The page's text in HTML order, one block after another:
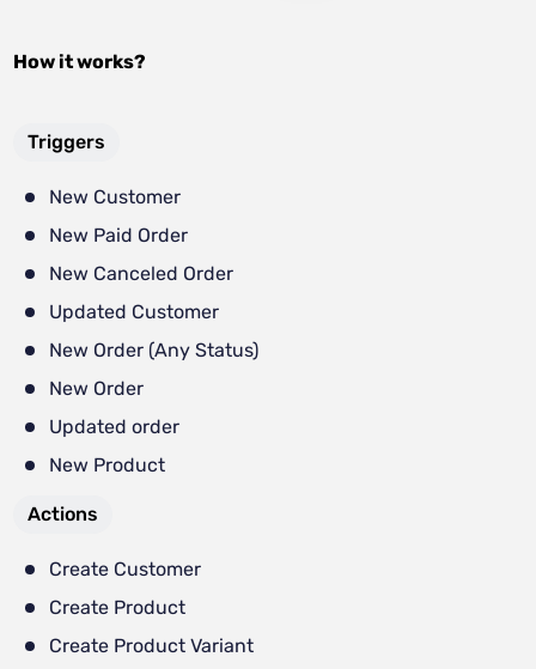
How it works?
Triggers
New Customer
New Paid Order
New Canceled Order
Updated Customer
New Order (Any Status)
New Order
Updated order
New Product
Actions
Create Customer
Create Product
Create Product Variant